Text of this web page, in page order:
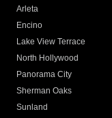
Arleta
Encino
Lake View Terrace
North Hollywood
Panorama City
Sherman Oaks
Sunland